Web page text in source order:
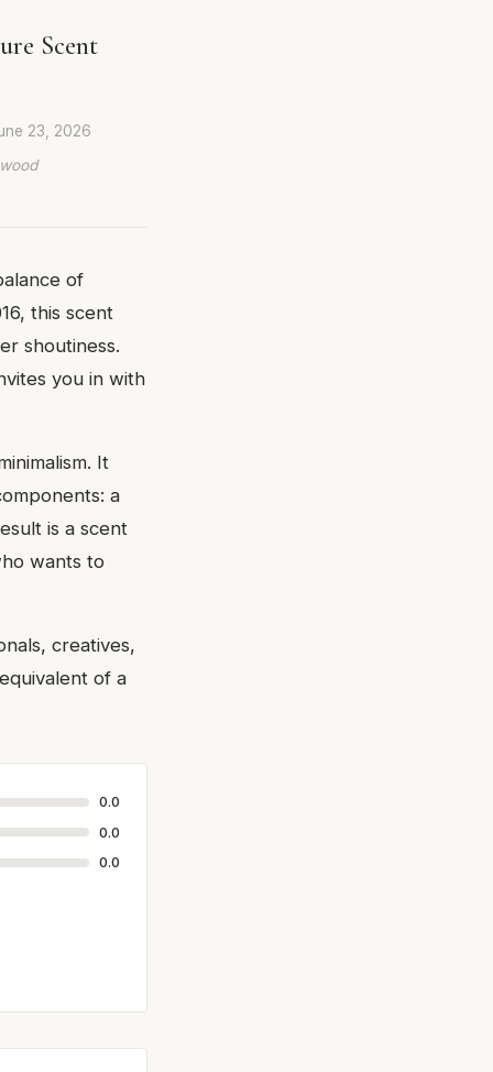
Scent
23, 2026
of
this scent
shoutiness.
you in with
It
a
is a scent
wants to
creatives,
of a
0.0
0.0
0.0